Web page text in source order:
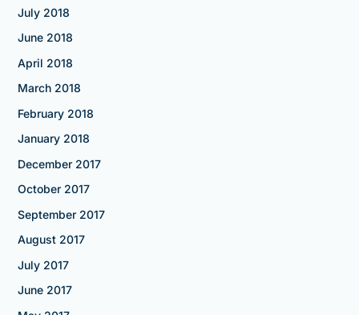
July 2018
June 2018
April 2018
March 2018
February 2018
January 2018
December 2017
October 2017
September 2017
August 2017
July 2017
June 2017